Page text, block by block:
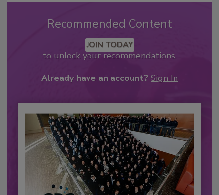
Recommended Content
JOIN TODAY
to unlock your recommendations.
Already have an account? Sign In